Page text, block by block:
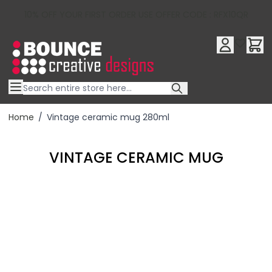
Home / Vintage ceramic mug 280ml
VINTAGE CERAMIC MUG